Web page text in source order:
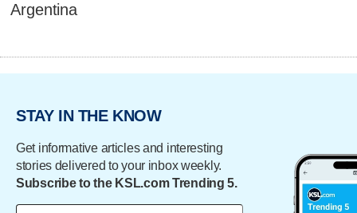
Argentina
STAY IN THE KNOW
Get informative articles and interesting
stories delivered to your inbox weekly.
Subscribe to the KSL.com Trending 5.